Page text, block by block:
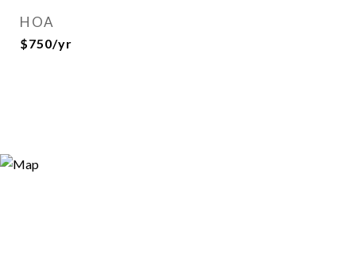
HOA
$750/yr